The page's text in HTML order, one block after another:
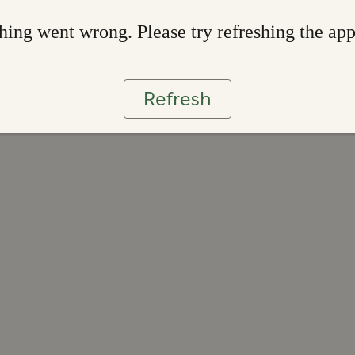
went wrong. Please try refreshing the app
Refresh